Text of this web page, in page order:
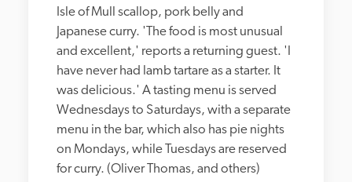
Isle of Mull scallop, pork belly and
Japanese curry. 'The food is most unusual
and excellent,' reports a returning guest. 'I
have never had lamb tartare as a starter. It
was delicious.' A tasting menu is served
Wednesdays to Saturdays, with a separate
menu in the bar, which also has pie nights
on Mondays, while Tuesdays are reserved
for curry. (Oliver Thomas, and others)